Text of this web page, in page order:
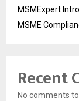
MSMExpert
MSME
Recent
No comments to